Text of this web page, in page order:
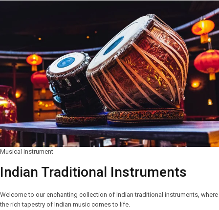
Musical Instrument
Indian Traditional Instruments
Welcome to our enchanting collection of Indian traditional instruments, where
the rich tapestry of Indian music comes to life.